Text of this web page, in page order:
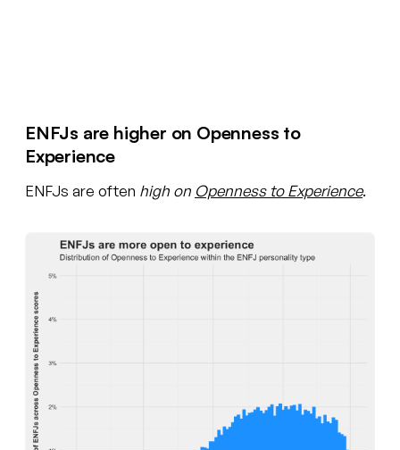
ENFJs are higher on Openness to
Experience
ENFJs are often high on Openness to Experience.